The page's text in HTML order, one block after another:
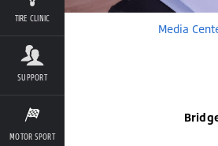
TIRE CLINIC
SUPPORT
MOTOR SPORT
Media